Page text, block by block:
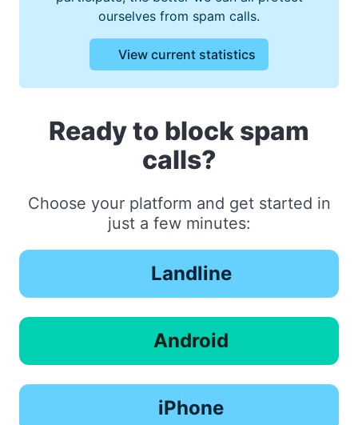
ourselves from spam calls.
View current statistics
Ready to block spam
calls?
Choose your platform and get started in
just a few minutes:
Landline
Android
iPhone